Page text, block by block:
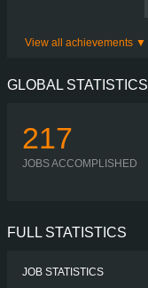
View all achievements
GLOBAL STATISTICS
217
JOBS ACCOMPLISHED
FULL STATISTICS
JOB STATISTICS